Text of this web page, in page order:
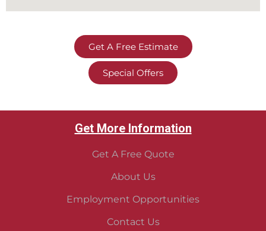
Get A Free Estimate
Special Offers
Get More Information
Get A Free Quote
About Us
Employment Opportunities
Contact Us